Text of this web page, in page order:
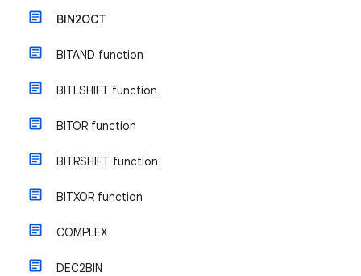
BIN2OCT
BITAND function
BITLSHIFT function
BITOR function
BITRSHIFT function
BITXOR function
COMPLEX
DEC2BIN